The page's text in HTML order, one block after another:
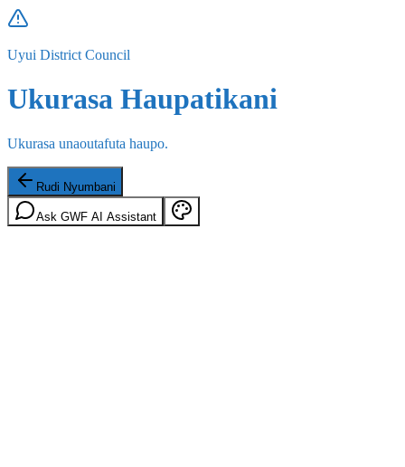
Uyui District Council
Ukurasa Haupatikani
Ukurasa unaoutafuta haupo.
Rudi Nyumbani
Ask GWF AI Assistant